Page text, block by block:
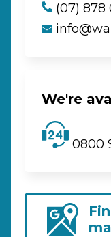
(07) 878
We're
0800